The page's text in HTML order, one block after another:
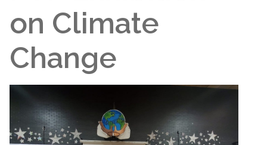
on Climate
Change